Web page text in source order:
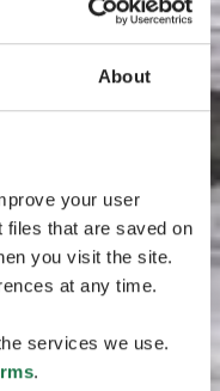
About
your user
that are saved on
you visit the site.
at any time.
services we use.
.